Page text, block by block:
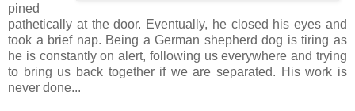
pined
pathetically at the door. Eventually, he closed his eyes and
took a brief nap. Being a German shepherd dog is tiring as
he is constantly on alert, following us everywhere and trying
to bring us back together if we are separated. His work is
never done...